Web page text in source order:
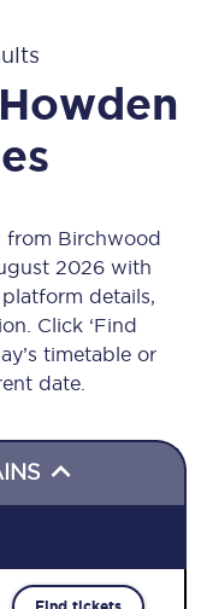
Howden
from Birchwood
2026 with
details,
Click ‘Find
timetable or
date.